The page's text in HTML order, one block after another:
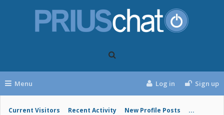
Menu
Current Visitors Recent Activity New Profile Posts ...
Log in Sign up